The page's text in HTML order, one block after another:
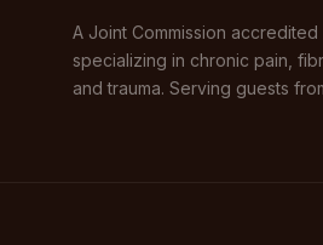
A Joint Commission
specializing in chronic pain,
and trauma. Serving guests